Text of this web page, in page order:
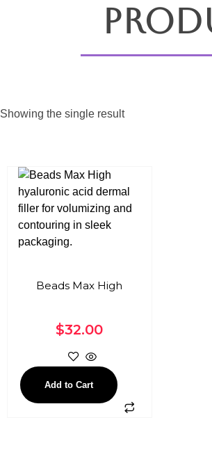
Showing the single result
Beads Max High
$32.00
Add to Cart